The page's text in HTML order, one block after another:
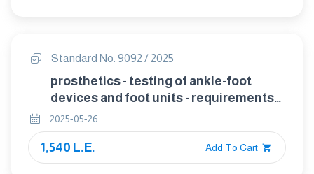
Standard No. 9092 / 2025
prosthetics - testing of ankle-foot
devices and foot units - requirements
and test methods
2025-05-26
1,540 L.E. Add To Cart